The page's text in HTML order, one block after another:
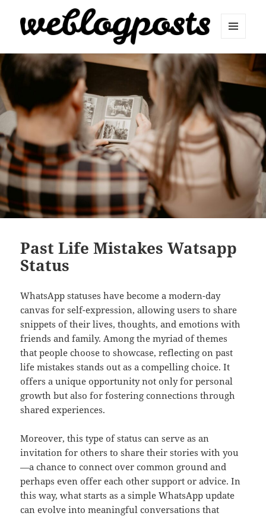
Weblogposts
AND
WIDGETS
Past Life Mistakes Watsapp
Status
WhatsApp statuses have become a modern-day
canvas for self-expression, allowing users to share
snippets of their lives, thoughts, and emotions with
friends and family. Among the myriad of themes
that people choose to showcase, reflecting on past
life mistakes stands out as a compelling choice. It
offers a unique opportunity not only for personal
growth but also for fostering connections through
shared experiences.
Moreover, this type of status can serve as an
invitation for others to share their stories with you
—a chance to connect over common ground and
perhaps even offer each other support or advice. In
this way, what starts as a simple WhatsApp update
can evolve into meaningful conversations that